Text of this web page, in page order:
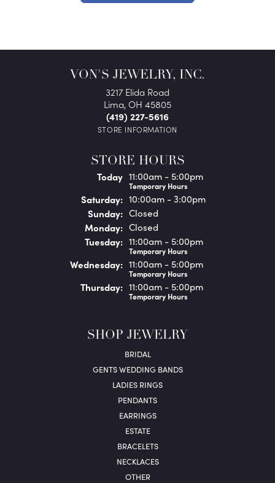
VON'S JEWELRY, INC.
3217 Elida Road
Lima, OH 45805
(419) 227-5616
STORE INFORMATION
STORE HOURS
Today(Friday)
11:00am - 5:00pm
Temporary Hours
Saturday: 10:00am - 3:00pm
Sunday: Closed
Monday: Closed
Tuesday: 11:00am - 5:00pm
Temporary Hours
Wednesday: 11:00am - 5:00pm
Temporary Hours
Thursday: 11:00am - 5:00pm
Temporary Hours
SHOP JEWELRY
BRIDAL
GENTS WEDDING BANDS
LADIES RINGS
PENDANTS
EARRINGS
ESTATE
BRACELETS
NECKLACES
OTHER